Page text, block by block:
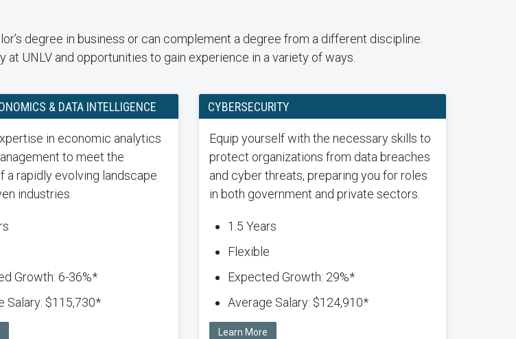
degree in business or can complement a degree from a different discipline.
UNLV and opportunities to gain experience in a variety of ways.
& DATA INTELLIGENCE
in economic analytics
to meet the
a rapidly evolving landscape
industries.
Growth: 6-36%*
Salary: $115,730*
CYBERSECURITY
Equip yourself with the necessary skills to
protect organizations from data breaches
and cyber threats, preparing you for roles
in both government and private sectors.
1.5 Years
Flexible
Expected Growth: 29%*
Average Salary: $124,910*
Learn More